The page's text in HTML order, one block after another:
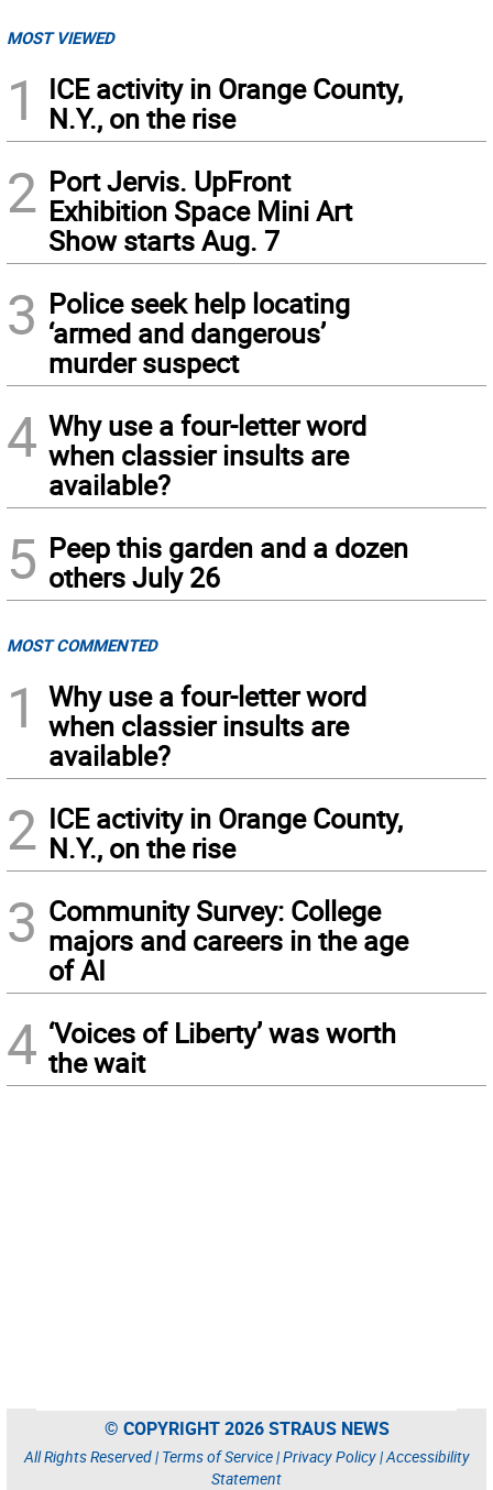
MOST VIEWED
1
ICE activity in Orange County,
N.Y., on the rise
2 Port Jervis. UpFront
Exhibition Space Mini Art
Show starts Aug. 7
3 Police seek help locating
‘armed and dangerous’
murder suspect
4 Why use a four-letter word
when classier insults are
available?
5 Peep this garden and a dozen
others July 26
MOST COMMENTED
1
Why use a four-letter word
when classier insults are
available?
2 ICE activity in Orange County,
N.Y., on the rise
3 Community Survey: College
majors and careers in the age
of AI
4 ‘Voices of Liberty’ was worth
the wait
© COPYRIGHT 2026 STRAUS NEWS
All Rights Reserved | Terms of Service|Privacy Policy|Accessibility
Statement